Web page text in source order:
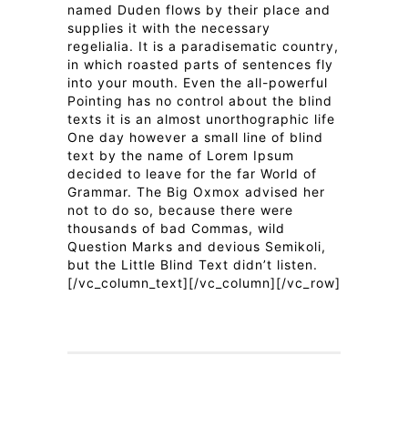
named Duden flows by their place and
supplies it with the necessary
regelialia. It is a paradisematic country,
in which roasted parts of sentences fly
into your mouth. Even the all-powerful
Pointing has no control about the blind
texts it is an almost unorthographic life
One day however a small line of blind
text by the name of Lorem Ipsum
decided to leave for the far World of
Grammar. The Big Oxmox advised her
not to do so, because there were
thousands of bad Commas, wild
Question Marks and devious Semikoli,
but the Little Blind Text didn’t listen.
[/vc_column_text][/vc_column][/vc_row]